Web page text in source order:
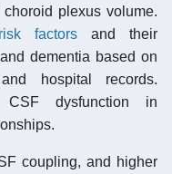
plexus volume.
factors and their
dementia based on
hospital records.
dysfunction in
coupling, and higher